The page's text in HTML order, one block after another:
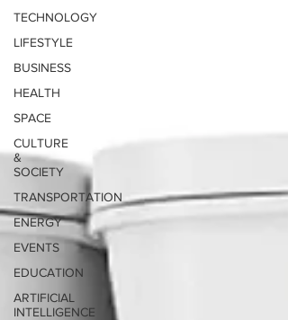
TECHNOLOGY
LIFESTYLE
BUSINESS
HEALTH
SPACE
CULTURE
&
SOCIETY
TRANSPORTATION
ENERGY
EVENTS
EDUCATION
ARTIFICIAL
INTELLIGENCE